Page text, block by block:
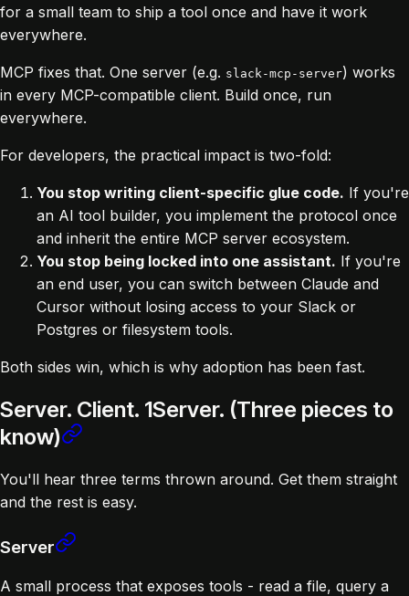
for a small team to ship a tool once and have it work
everywhere.
MCP fixes that. One server (e.g. slack-mcp-server) works
in every MCP-compatible client. Build once, run
everywhere.
For developers, the practical impact is two-fold:
You stop writing client-specific glue code. If you're
an AI tool builder, you implement the protocol once
and inherit the entire MCP server ecosystem.
You stop being locked into one assistant. If you're
an end user, you can switch between Claude and
Cursor without losing access to your Slack or
Postgres or filesystem tools.
Both sides win, which is why adoption has been fast.
Server. Client. 1Server. (Three pieces to
know)
You'll hear three terms thrown around. Get them straight
and the rest is easy.
Server
A small process that exposes tools - read a file, query a